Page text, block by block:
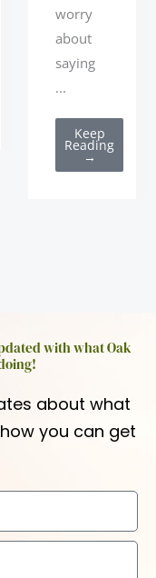
worry
about
saying
...
Keep
Reading
→
with what Oak
about what
you can get